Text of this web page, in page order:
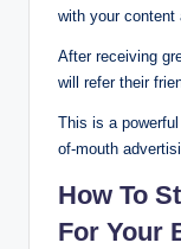
with your content
After receiving
will refer their
This is a
of-mouth
How To
For Your